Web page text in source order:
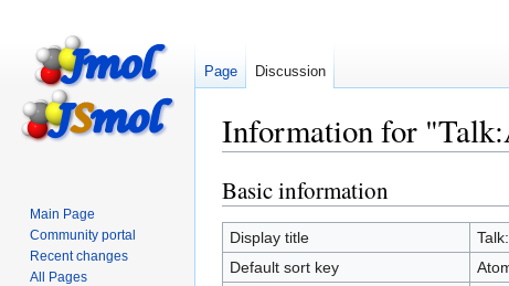
Information for
Jump
to
navigation
Jump
to
search
Basic information
Display title
Default sort key
Page Discussion
Main Page
Community portal
Recent changes
All Pages